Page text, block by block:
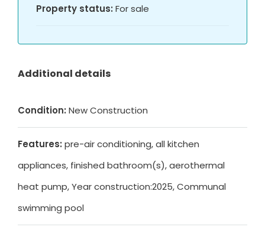
Property status: For sale
Additional details
Condition: New Construction
Features: pre-air conditioning, all kitchen
appliances, finished bathroom(s), aerothermal
heat pump, Year construction:2025, Communal
swimming pool